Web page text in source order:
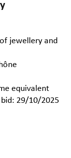
jewellery and
equivalent
29/10/2025